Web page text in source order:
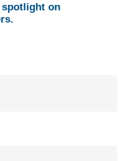
spotlight on